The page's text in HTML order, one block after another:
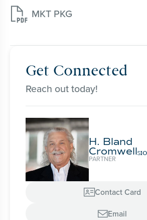
 MKT PKG
Get Connected
Reach out today!
H. Bland
Cromwell
PARTNER
Contact Card
Email